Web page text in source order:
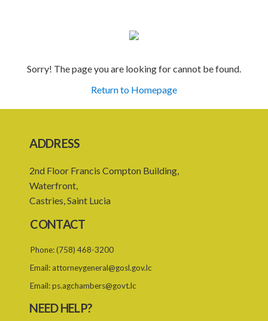
Sorry! The page you are looking for cannot be found.
Return to Homepage
ADDRESS
2nd Floor Francis Compton Building,
Waterfront,
Castries, Saint Lucia
CONTACT
Phone:(758) 468-3200
Email: attorneygeneral@gosl.gov.lc
Email:ps.agchambers@govt.lc
NEED HELP?